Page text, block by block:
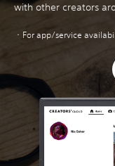
with other creators
For app/service